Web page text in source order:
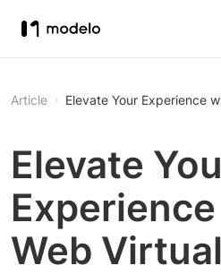
Article Elevate Your Experience
Elevate
Web